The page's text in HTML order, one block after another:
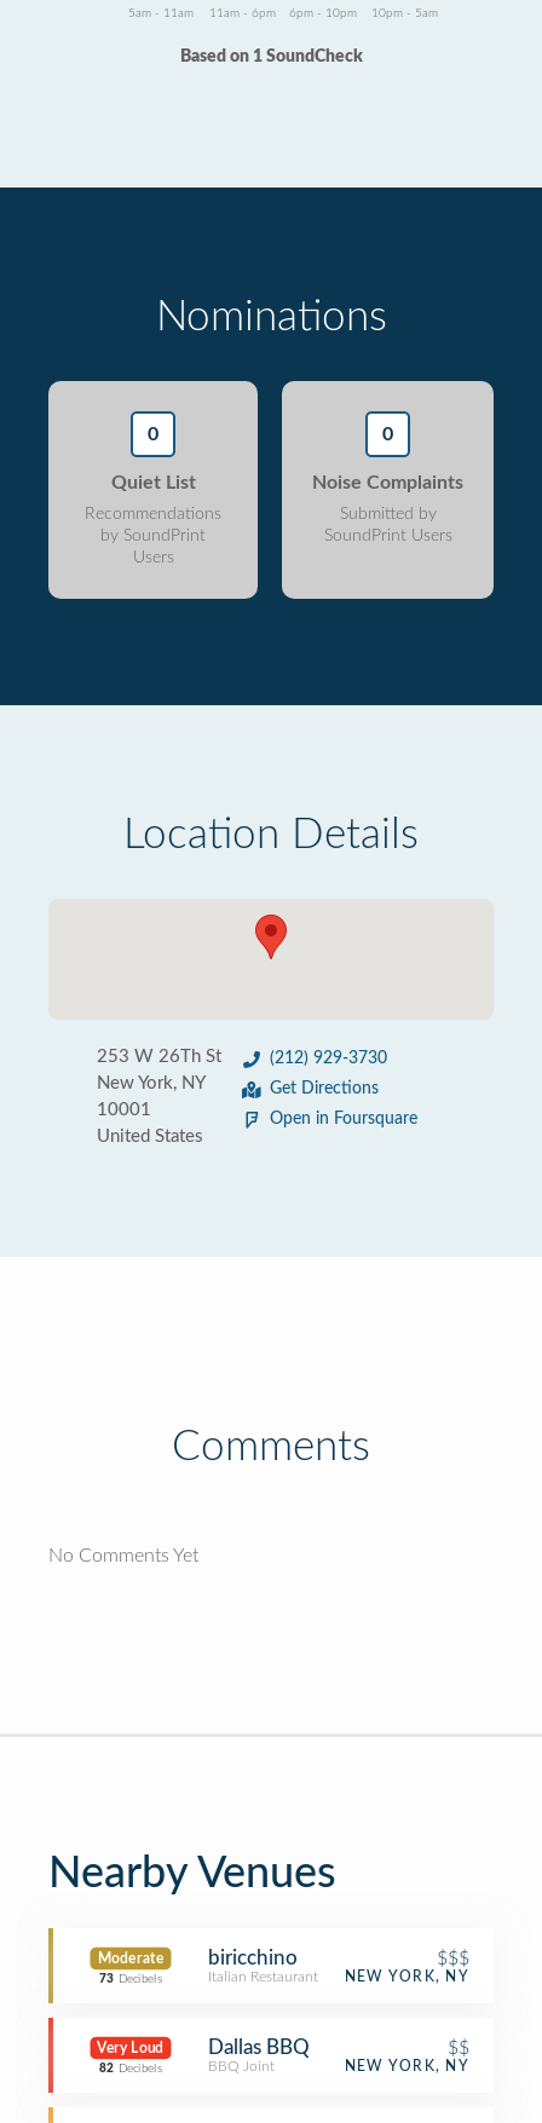
5am - 11am 11am - 6pm 6pm - 10pm 10pm - 5am
Based on 1 SoundCheck
Nominations
0
Quiet List
Recommendations
by SoundPrint
Users
0
Noise Complaints
Submitted by
SoundPrint Users
Location Details
253 W 26Th St
New York, NY
10001
United States
(212) 929-3730
Get Directions
Open in Foursquare
Comments
No Comments Yet
Nearby Venues
Moderate
73 Decibels
biricchino $$$
Italian Restaurant NEW YORK, NY
Very Loud
82 Decibels
Dallas BBQ $$
BBQ Joint NEW YORK, NY